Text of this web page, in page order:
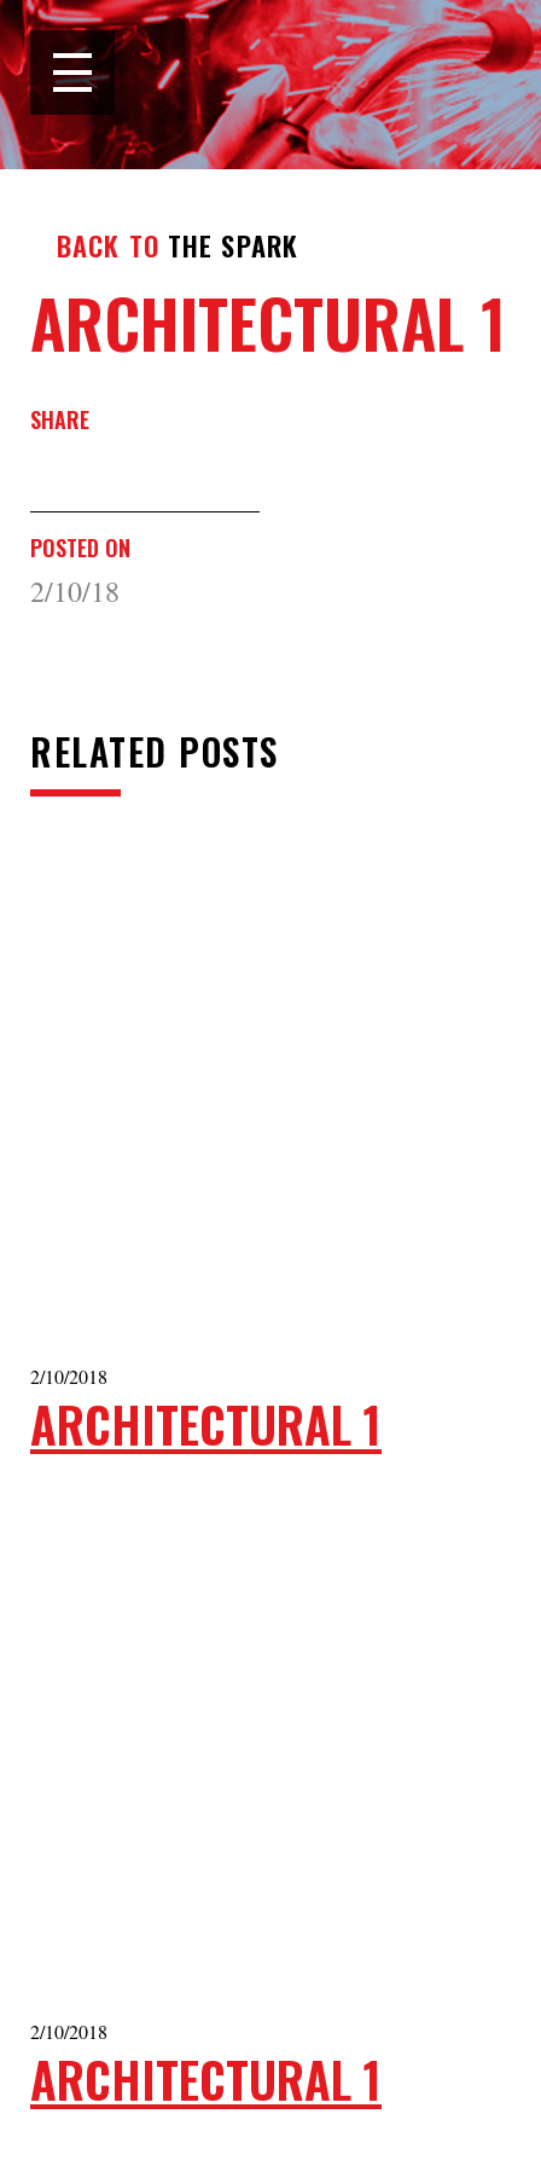
BACK TO THE SPARK
ARCHITECTURAL 1
SHARE
POSTED ON
2/10/18
RELATED POSTS
2/10/2018
ARCHITECTURAL 1
2/10/2018
ARCHITECTURAL 1